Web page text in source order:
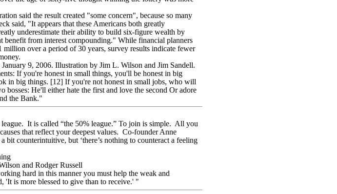
said the result created "some concern", because so many
said, "It appears that these Americans both greatly
underestimate their ability to build six-figure wealth by
benefit from interest compounding." While financial planners
over a period of 30 years, survey results indicate fewer
9, 2006. Illustration by Jim L. Wilson and Jim Sandell.
If you're honest in small things, you'll be honest in big
in big things. [12] If you're not honest in small jobs, who will
He'll either hate the first and love the second Or adore
the Bank."
It is called “the 50% league.” To join is simple. All you
that reflect your deepest values. Co-founder Anne
counterintuitive, but ‘there’s nothing to counteract a feeling
and Rodger Russell
hard in this manner you must help the weak and
'It is more blessed to give than to receive.' "